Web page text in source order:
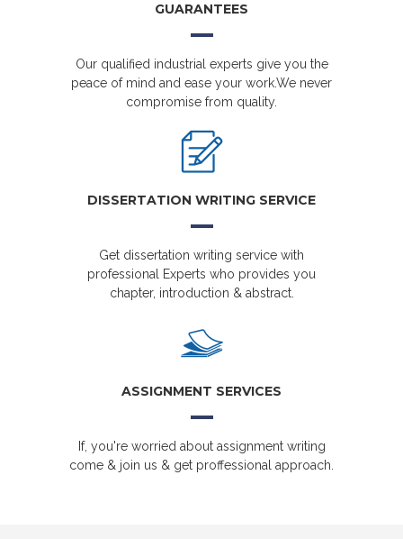
GUARANTEES
Our qualified industrial experts give you the
peace of mind and ease your work.We never
compromise from quality.
DISSERTATION WRITING SERVICE
Get dissertation writing service with
professional Experts who provides you
chapter, introduction & abstract.
ASSIGNMENT SERVICES
If, you're worried about assignment writing
come & join us & get proffessional approach.